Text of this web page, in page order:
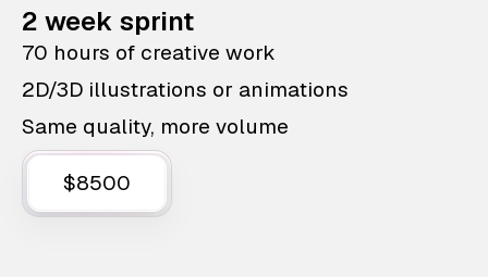
2 week sprint
70 hours of creative work
2D/3D illustrations or animations
Same quality, more volume
$8500